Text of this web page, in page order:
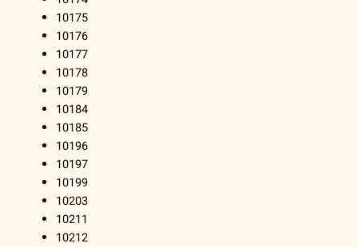
10175
10176
10177
10178
10179
10184
10185
10196
10197
10199
10203
10211
10212